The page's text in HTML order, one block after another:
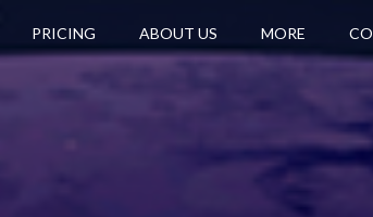
PRICING ABOUT US MORE